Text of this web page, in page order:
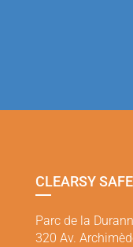
CLEARSY
Parc de la
320 Av.